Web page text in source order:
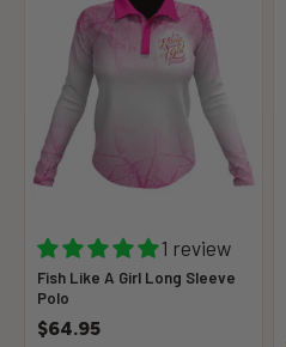
1 review
Fish Like A Girl Long Sleeve
Polo
$64.95